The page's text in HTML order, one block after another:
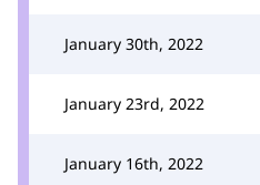
January 30th, 2022
January 23rd, 2022
January 16th, 2022